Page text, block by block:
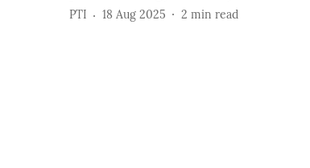
PTI 18 Aug 2025 2 min read